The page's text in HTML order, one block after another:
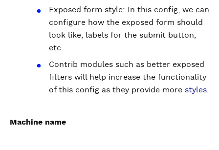
Exposed form style: In this config, we can
configure how the exposed form should
look like, labels for the submit button,
etc.
Contrib modules such as better exposed
filters will help increase the functionality
of this config as they provide more styles
Machine name